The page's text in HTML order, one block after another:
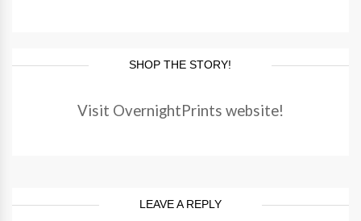
SHOP THE STORY!
Visit OvernightPrints website!
LEAVE A REPLY